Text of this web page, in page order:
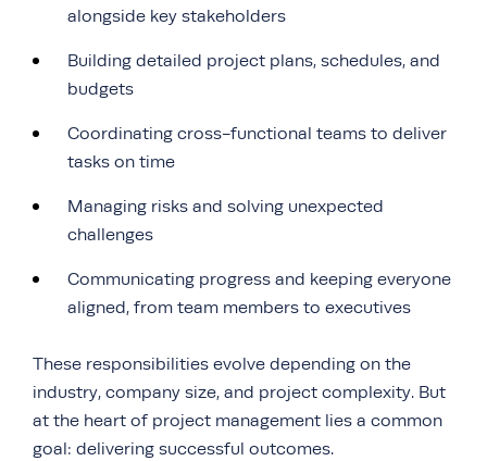
alongside key stakeholders
Building detailed project plans, schedules, and
budgets
Coordinating cross-functional teams to deliver
tasks on time
Managing risks and solving unexpected
challenges
Communicating progress and keeping everyone
aligned, from team members to executives
These responsibilities evolve depending on the
industry, company size, and project complexity. But
at the heart of project management lies a common
goal: delivering successful outcomes.